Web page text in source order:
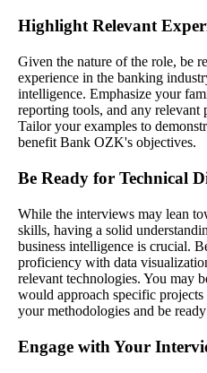
Highlight Relevant
Given the nature of the role, be
experience in the banking
intelligence. Emphasize your
reporting tools, and any relevant
Tailor your examples to
benefit Bank OZK's objectives.
Be Ready for Technical
While the interviews may lean
skills, having a solid
business intelligence is crucial.
proficiency with data
relevant technologies. You may
would approach specific
your methodologies and be
Engage with Your